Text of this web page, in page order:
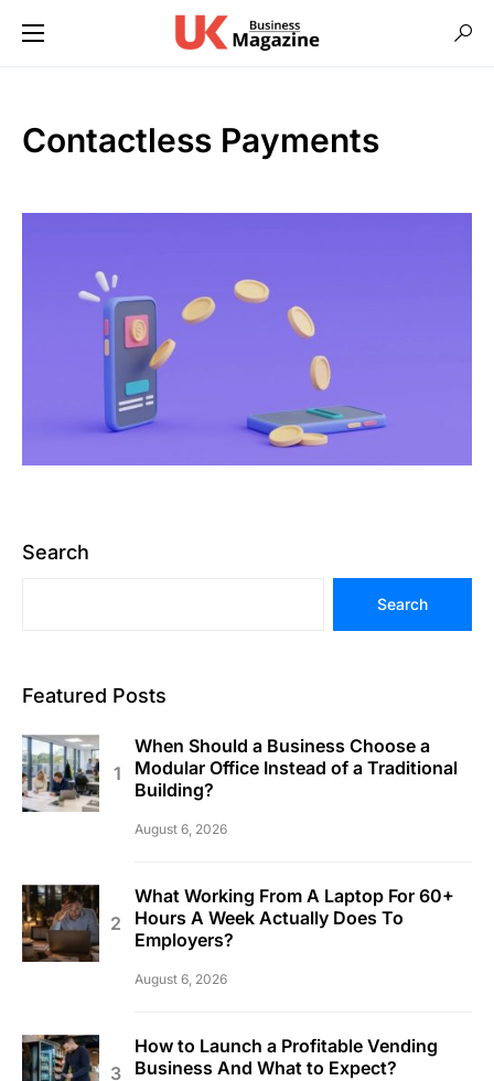
Contactless Payments
Search
Search
Featured Posts
When Should a Business Choose a
Modular Office Instead of a Traditional
Building?
August 6, 2026
What Working From A Laptop For 60+
Hours A Week Actually Does To
Employers?
August 6, 2026
How to Launch a Profitable Vending
Business And What to Expect?